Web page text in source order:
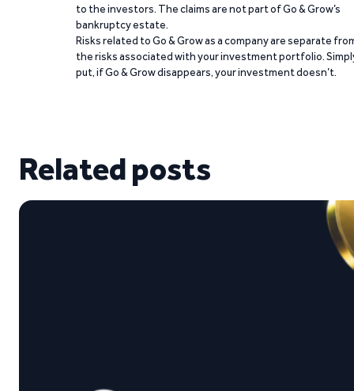
to the investors. The claims are not part of Go & Grow’s
bankruptcy estate.
Risks related to Go & Grow as a company are separate
the risks associated with your investment portfolio.
put, if Go & Grow disappears, your investment doesn’t.
Related posts